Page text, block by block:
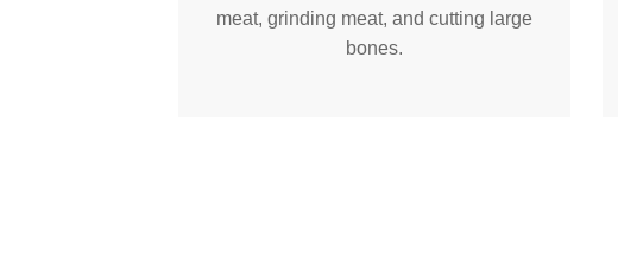
meat, grinding meat, and cutting large
bones.